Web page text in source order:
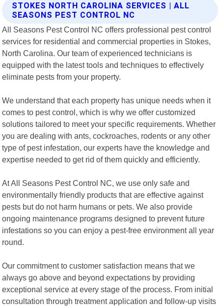
STOKES NORTH CAROLINA SERVICES | ALL
SEASONS PEST CONTROL NC
All Seasons Pest Control NC offers professional pest control
services for residential and commercial properties in Stokes,
North Carolina. Our team of experienced technicians is
equipped with the latest tools and techniques to effectively
eliminate pests from your property.
We understand that each property has unique needs when it
comes to pest control, which is why we offer customized
solutions tailored to meet your specific requirements. Whether
you are dealing with ants, cockroaches, rodents or any other
type of pest infestation, our experts have the knowledge and
expertise needed to get rid of them quickly and efficiently.
At All Seasons Pest Control NC, we use only safe and
environmentally friendly products that are effective against
pests but do not harm humans or pets. We also provide
ongoing maintenance programs designed to prevent future
infestations so you can enjoy a pest-free environment all year
round.
Our commitment to customer satisfaction means that we
always go above and beyond expectations by providing
exceptional service at every stage of the process. From initial
consultation through treatment application and follow-up visits